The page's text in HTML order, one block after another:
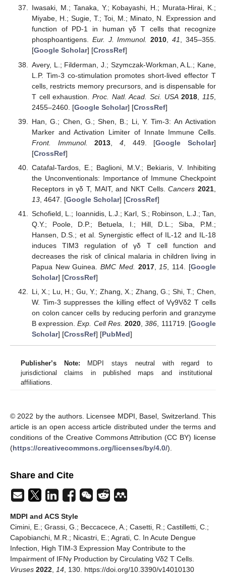
Iwasaki, M.; Tanaka, Y.; Kobayashi, H.; Murata-Hirai, K.;
Miyabe, H.; Sugie, T.; Toi, M.; Minato, N. Expression and
function of PD-1 in human γδ T cells that recognize
phosphoantigens. Eur. J. Immunol. 2010,41, 345–355.
[Google Scholar] [CrossRef]
Avery, L.; Filderman, J.; Szymczak-Workman, A.L.; Kane,
L.P. Tim-3 co-stimulation promotes short-lived effector T
cells, restricts memory precursors, and is dispensable for
T cell exhaustion. Proc. Natl. Acad. Sci. USA 2018 115
2455–2460. [Google Scholar] [CrossRef]
Han, G.; Chen, G.; Shen, B.; Li, Y. Tim-3: An Activation
Marker and Activation Limiter of Innate Immune Cells.
Front. Immunol.
2013 4, 449. [Google Scholar]
[CrossRef]
Catafal-Tardos, E.; Baglioni, M.V.; Bekiaris, V. Inhibiting
the Unconventionals: Importance of Immune Checkpoint
Receptors in γδ T, MAIT, and NKT Cells.Cancers 2021
13, 4647. [Google Scholar] [CrossRef]
Schofield, L.; Ioannidis, L.J.; Karl, S.; Robinson, L.J.; Tan,
Q.Y.; Poole, D.P.; Betuela, I.; Hill, D.L.; Siba, P.M.;
Hansen, D.S.; et al. Synergistic effect of IL-12 and IL-18
induces TIM3 regulation of γδ T cell function and
decreases the risk of clinical malaria in children living in
Papua New Guinea.BMC Med. 2017, 15 , 114. [Google
Scholar] [CrossRef]
Li, X.; Lu, H.; Gu, Y.; Zhang, X.; Zhang, G.; Shi, T.; Chen,
W. Tim-3 suppresses the killing effect of Vγ9Vδ2 T cells
on colon cancer cells by reducing perforin and granzyme
B expression.Exp. Cell Res. 2020 ,386 , 111719. [Google
Scholar] [CrossRef] [PubMed]
Publisher’s Note: MDPI stays neutral with regard to
jurisdictional claims in published maps and institutional
affiliations.
© 2022 by the authors. Licensee MDPI, Basel, Switzerland. This
article is an open access article distributed under the terms and
conditions of the Creative Commons Attribution (CC BY) license
(https://creativecommons.org/licenses/by/4.0/).
Share and Cite
MDPI and ACS Style
Cimini, E.; Grassi, G.; Beccacece, A.; Casetti, R.; Castilletti, C.;
Capobianchi, M.R.; Nicastri, E.; Agrati, C. In Acute Dengue
Infection, High TIM-3 Expression May Contribute to the
Impairment of IFNγ Production by Circulating Vδ2 T Cells.
Viruses 2022 14 , 130. https://doi.org/10.3390/v14010130